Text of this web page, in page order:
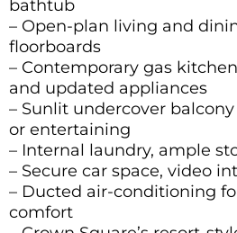
bathtub
– Open-plan living and
floorboards
– Contemporary gas
and updated appliances
– Sunlit undercover
or entertaining
– Internal laundry, ample
– Secure car space, video
– Ducted air-conditioning
comfort